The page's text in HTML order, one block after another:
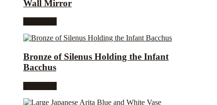
Wall Mirror
Bronze of Silenus Holding the Infant
Bacchus